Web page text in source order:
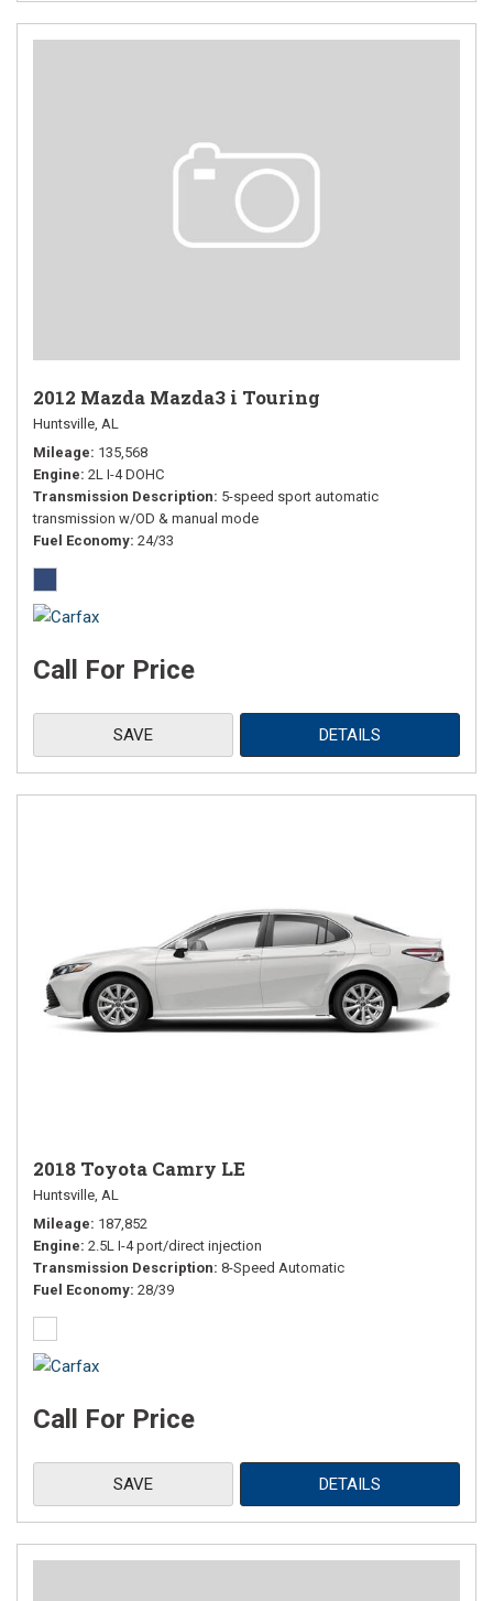
2012 Mazda Mazda3 i Touring
Huntsville, AL
Mileage 135,568
Engine 2L I-4 DOHC
Transmission Description 5-speed sport automatic
transmission w/OD & manual mode
Fuel Economy 24/33
Call For Price
SAVE DETAILS
2018 Toyota Camry LE
Huntsville, AL
Mileage 187,852
Engine 2.5L I-4 port/direct injection
Transmission Description 8-Speed Automatic
Fuel Economy 28/39
Call For Price
SAVE DETAILS